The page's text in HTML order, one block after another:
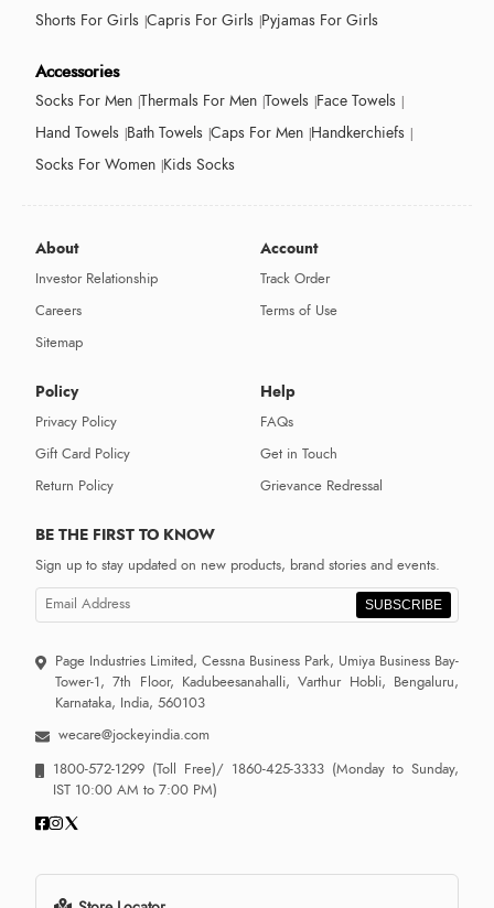
Shorts For Girls Capris For Girls Pyjamas For Girls
Accessories
Socks For Men Thermals For Men Towels Face Towels
Hand Towels Bath Towels Caps For Men Handkerchiefs
Socks For Women Kids Socks
About
Investor Relationship
Careers
Sitemap
Account
Track Order
Terms of Use
Policy
Privacy Policy
Gift Card Policy
Return Policy
Help
FAQs
Get in Touch
Grievance Redressal
BE THE FIRST TO KNOW
Sign up to stay updated on new products, brand stories and events.
SUBSCRIBE
Page Industries Limited, Cessna Business Park, Umiya Business Bay-
Tower-1, 7th Floor, Kadubeesanahalli, Varthur Hobli, Bengaluru,
Karnataka, India, 560103
wecare@jockeyindia.com
1800-572-1299 (Toll Free)/ 1860-425-3333 (Monday to Sunday,
IST 10:00 AM to 7:00 PM)